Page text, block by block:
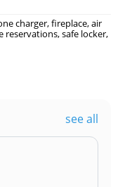
charger, fireplace, air
safe locker,
see all